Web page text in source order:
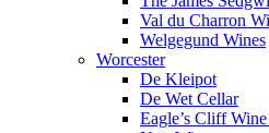
Val du Charron
Welgegund Wines
Worcester
De Kleipot
De Wet Cellar
Eagle’s Cliff